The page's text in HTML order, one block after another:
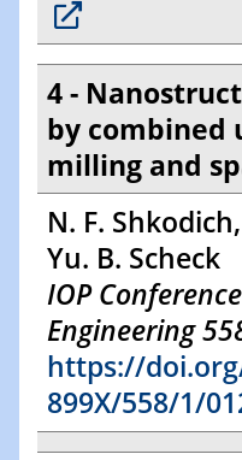
4 -
by combined
milling and
N. F.
Yu. B. Scheck
IOP
Engineering
https://
899X/558/1/